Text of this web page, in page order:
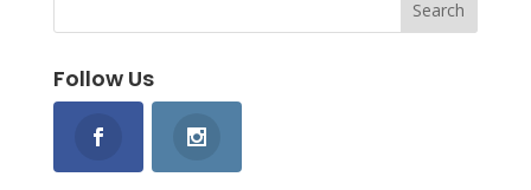
Follow Us